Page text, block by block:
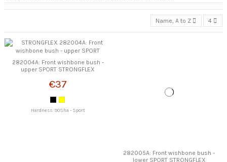
Name, A to Z 4
282004A: Front wishbone bush -
upper SPORT STRONGFLEX
€37
Hardness: 90Sha - Sport
282005A: Front wishbone bush -
lower SPORT STRONGFLEX